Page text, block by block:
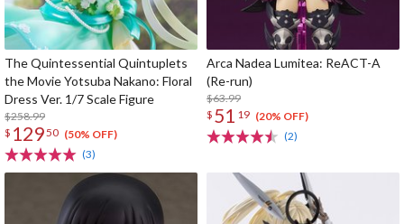
The Quintessential Quintuplets
the Movie Yotsuba Nakano: Floral
Dress Ver. 1/7 Scale Figure
$258.99
$ 12950 (50% OFF)
(3)
Arca Nadea Lumitea: ReACT-A
(Re-run)
$63.99
$ 51 19 (20% OFF)
(2)